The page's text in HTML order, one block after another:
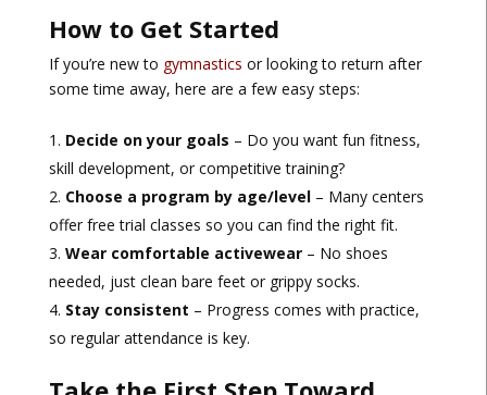
How to Get Started
If you’re new to gymnastics or looking to return after
some time away, here are a few easy steps:
Decide on your goals – Do you want fun fitness,
skill development, or competitive training?
Choose a program by age/level– Many centers
offer free trial classes so you can find the right fit.
Wear comfortable activewear– No shoes
needed, just clean bare feet or grippy socks.
Stay consistent – Progress comes with practice,
so regular attendance is key.